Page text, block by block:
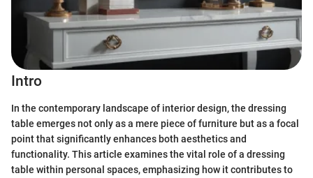
Intro
In the contemporary landscape of interior design, the dressing
table emerges not only as a mere piece of furniture but as a focal
point that significantly enhances both aesthetics and
functionality. This article examines the vital role of a dressing
table within personal spaces, emphasizing how it contributes to